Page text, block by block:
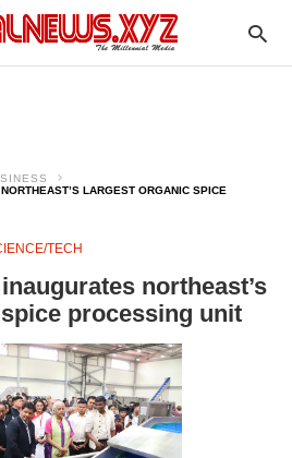
LARGEST ORGANIC SPICE
TECH
northeast’s
processing unit